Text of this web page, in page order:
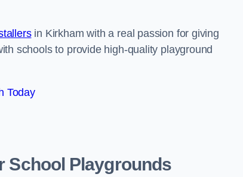
in Kirkham with a real passion for giving
schools to provide high-quality playground
Today
School Playgrounds